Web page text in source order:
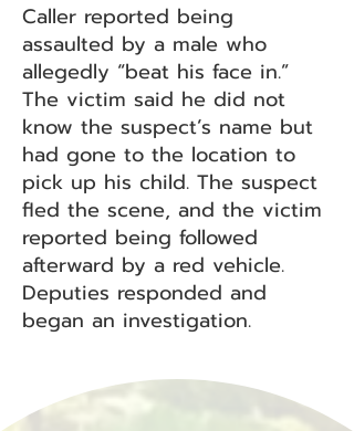
Caller reported being
assaulted by a male who
allegedly “beat his face in.”
The victim said he did not
know the suspect’s name but
had gone to the location to
pick up his child. The suspect
fled the scene, and the victim
reported being followed
afterward by a red vehicle.
Deputies responded and
began an investigation.